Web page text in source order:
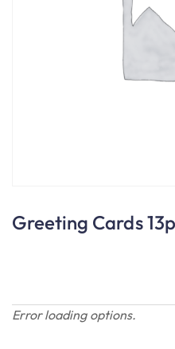
Greeting Cards
Error loading options.